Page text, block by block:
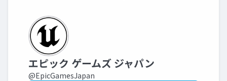
エピック ゲームズ ジャパン
@EpicGamesJapan